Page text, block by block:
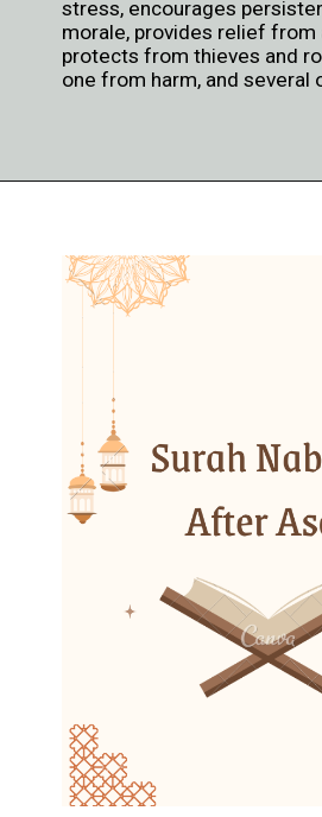
stress, encourages
morale, provides relief from
protects from thieves and
one from harm, and several